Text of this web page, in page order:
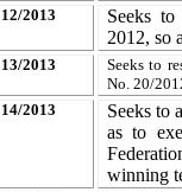
12/2013
Seeks
2012, so
13/2013
Seeks to
No. 20/
14/2013
Seeks to
as to
winning